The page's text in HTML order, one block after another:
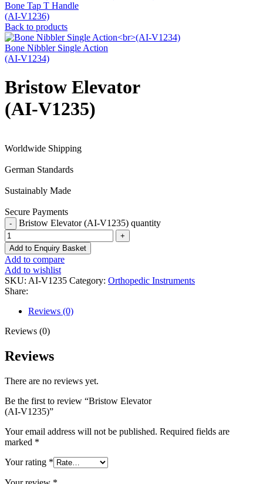
Bone Tap T Handle
(AI-V1236)
Back to products
Bone Nibbler Single Action
(AI-V1234)
Bristow Elevator
(AI-V1235)
Worldwide Shipping
German Standards
Sustainably Made
Secure Payments
Bristow Elevator (AI-V1235) quantity
Add to Enquiry Basket
Add to compare
Add to wishlist
SKU: AI-V1235 Category: Orthopedic Instruments
Share:
Reviews (0)
Reviews (0)
Reviews
There are no reviews yet.
Be the first to review “Bristow Elevator
(AI-V1235)”
Your email address will not be published. Required fields are
marked *
Your rating *